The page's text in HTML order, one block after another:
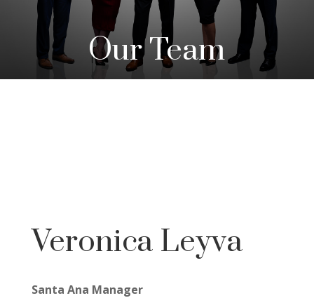
Our Team
Veronica Leyva
Santa Ana Manager